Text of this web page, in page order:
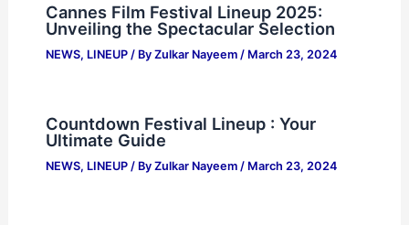
Cannes Film Festival Lineup 2025:
Unveiling the Spectacular Selection
NEWS, LINEUP/ By Zulkar Nayeem / March 23, 2024
Countdown Festival Lineup : Your
Ultimate Guide
NEWS, LINEUP/ By Zulkar Nayeem / March 23, 2024